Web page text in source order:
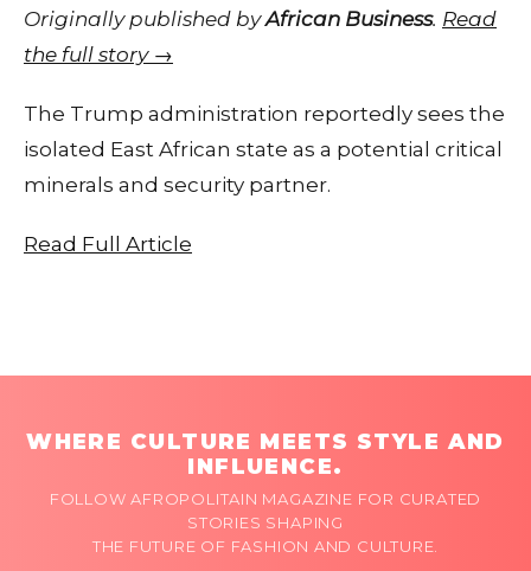
Originally published byAfrican Business. Read
the full story →
The Trump administration reportedly sees the
isolated East African state as a potential critical
minerals and security partner.
Read Full Article
WHERE CULTURE MEETS STYLE AND
INFLUENCE.
FOLLOW AFROPOLITAIN MAGAZINE FOR CURATED
STORIES SHAPING
THE FUTURE OF FASHION AND CULTURE.